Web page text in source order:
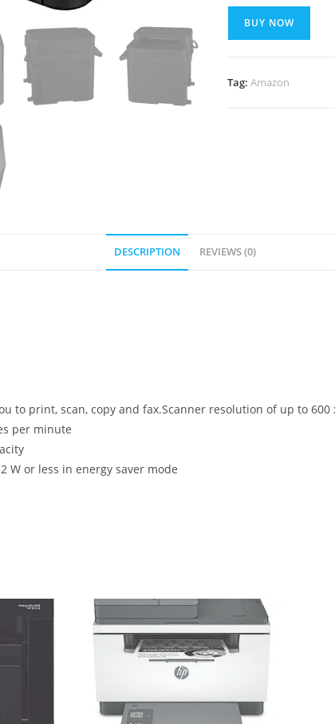
BUY NOW
Tag:Amazon
DESCRIPTION REVIEWS (0)
to print, scan, copy and fax.Scanner resolution of up to
per minute
W or less in energy saver mode